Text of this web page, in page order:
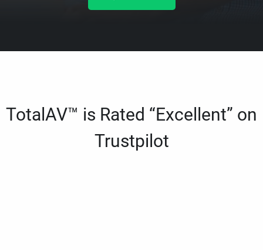
TotalAV™ is Rated “Excellent” on
Trustpilot